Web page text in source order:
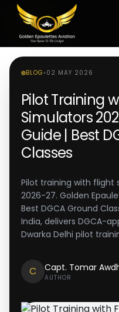
BLOG • 02 MAY 2026
Pilot Training
Simulators
Guide | Best
Classes
Pilot training with flight
2026-27. Golden
Best DGCA Ground
India, delivers DGCA-
Dwarka Delhi pilot
C Capt. Tomar
AUTHOR